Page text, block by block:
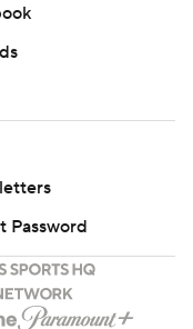
Password